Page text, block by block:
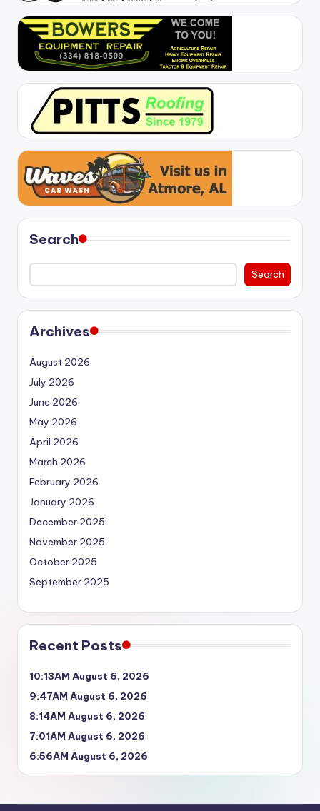
Search
Search
Archives
August 2026
July 2026
June 2026
May 2026
April 2026
March 2026
February 2026
January 2026
December 2025
November 2025
October 2025
September 2025
Recent Posts
10:13AM August 6, 2026
9:47AM August 6, 2026
8:14AM August 6, 2026
7:01AM August 6, 2026
6:56AM August 6, 2026